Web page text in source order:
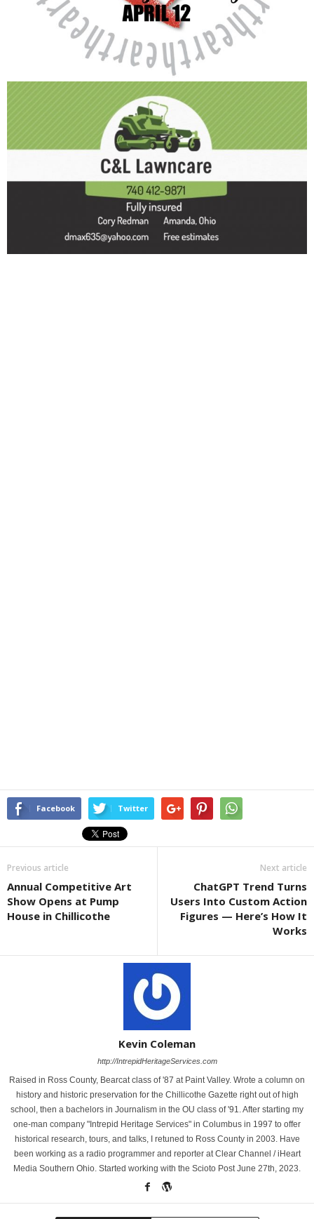
Facebook Twitter
Previous article
Annual Competitive Art
Show Opens at Pump
House in Chillicothe
Next article
ChatGPT Trend Turns
Users Into Custom Action
Figures — Here’s How It
Works
Kevin Coleman
http://IntrepidHeritageServices.com
Raised in Ross County, Bearcat class of '87 at Paint Valley. Wrote a column on
history and historic preservation for the Chillicothe Gazette right out of high
school, then a bachelors in Journalism in the OU class of '91. After starting my
one-man company "Intrepid Heritage Services" in Columbus in 1997 to offer
historical research, tours, and talks, I retuned to Ross County in 2003. Have
been working as a radio programmer and reporter at Clear Channel / iHeart
Media Southern Ohio. Started working with the Scioto Post June 27th, 2023.